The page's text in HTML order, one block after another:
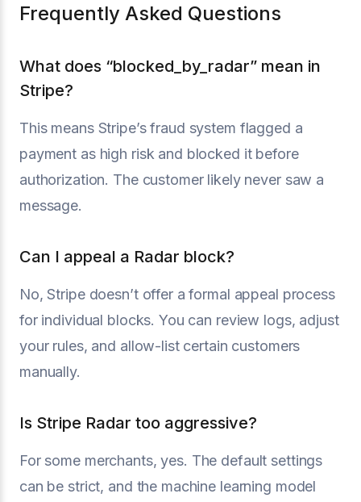
Frequently Asked Questions
What does “blocked_by_radar” mean in
Stripe?
This means Stripe’s fraud system flagged a
payment as high risk and blocked it before
authorization. The customer likely never saw a
message.
Can I appeal a Radar block?
No, Stripe doesn’t offer a formal appeal process
for individual blocks. You can review logs, adjust
your rules, and allow-list certain customers
manually.
Is Stripe Radar too aggressive?
For some merchants, yes. The default settings
can be strict, and the machine learning model